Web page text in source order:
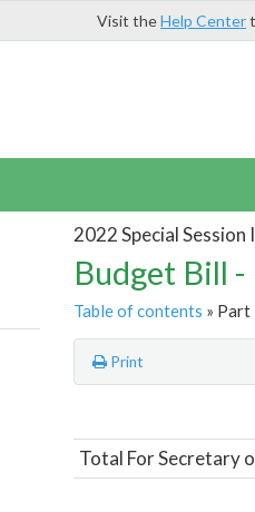
Visit theHelp Center
2022 Special Session I
Budget Bill
Table of contents » Part
Print
Total For Secretary